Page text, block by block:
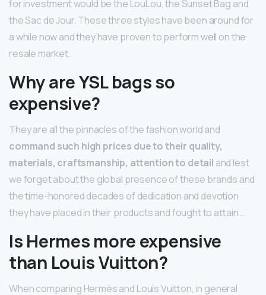
for investment would be the LouLou, the Sunset Bag and
the Sac de Jour. These three styles have been around for
a while now and they have proven to perform well on the
resale market.
Why are YSL bags so
expensive?
They are all the pinnacles of the fashion world and
command such high prices due to their quality,
materials, craftsmanship, attention to detail and lest
we forget about the global presence of these brands and
the time-honored decades of dedication and devotion
they have placed in their products and fought to attain …
Is Hermes more expensive
than Louis Vuitton?
When comparing Hermès and Louis Vuitton, in general